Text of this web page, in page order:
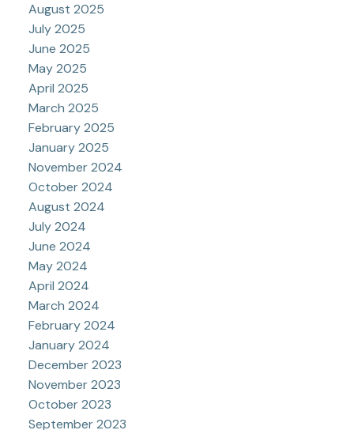
August 2025
July 2025
June 2025
May 2025
April 2025
March 2025
February 2025
January 2025
November 2024
October 2024
August 2024
July 2024
June 2024
May 2024
April 2024
March 2024
February 2024
January 2024
December 2023
November 2023
October 2023
September 2023